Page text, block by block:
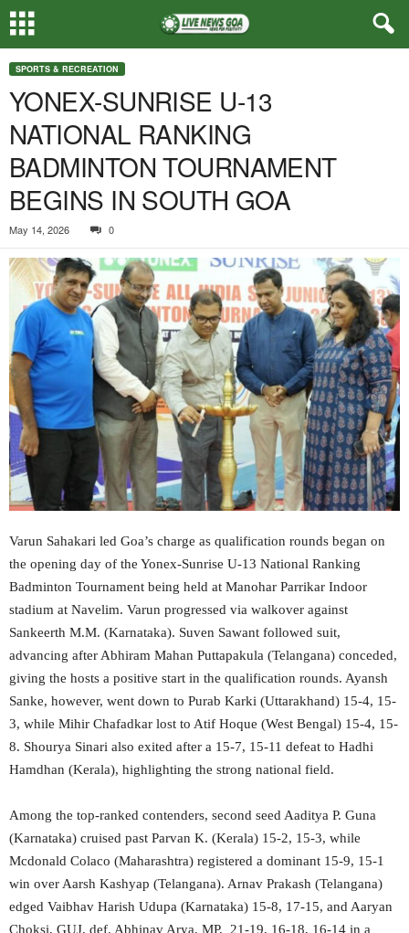
SPORTS & RECREATION
YONEX-SUNRISE U-13
NATIONAL RANKING
BADMINTON TOURNAMENT
BEGINS IN SOUTH GOA
May 14, 2026 0
Varun Sahakari led Goa’s charge as qualification rounds began on
the opening day of the Yonex-Sunrise U-13 National Ranking
Badminton Tournament being held at Manohar Parrikar Indoor
stadium at Navelim. Varun progressed via walkover against
Sankeerth M.M. (Karnataka). Suven Sawant followed suit,
advancing after Abhiram Mahan Puttapakula (Telangana) conceded,
giving the hosts a positive start in the qualification rounds. Ayansh
Sanke, however, went down to Purab Karki (Uttarakhand) 15-4, 15-
3, while Mihir Chafadkar lost to Atif Hoque (West Bengal) 15-4, 15-
8. Shourya Sinari also exited after a 15-7, 15-11 defeat to Hadhi
Hamdhan (Kerala), highlighting the strong national field.
Among the top-ranked contenders, second seed Aaditya P. Guna
(Karnataka) cruised past Parvan K. (Kerala) 15-2, 15-3, while
Mcdonald Colaco (Maharashtra) registered a dominant 15-9, 15-1
win over Aarsh Kashyap (Telangana). Arnav Prakash (Telangana)
edged Vaibhav Harish Udupa (Karnataka) 15-8, 17-15, and Aaryan
Choksi, GUJ, def. Abhinav Arya, MP, 21-19, 16-18, 16-14 in a